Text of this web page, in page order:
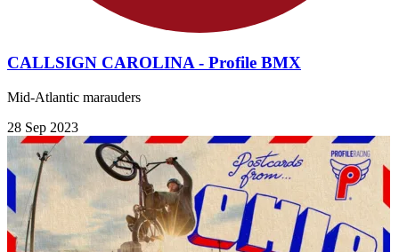
CALLSIGN CAROLINA - Profile BMX
Mid-Atlantic marauders
28 Sep 2023